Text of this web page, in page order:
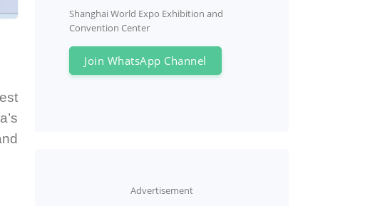
Shanghai World Expo Exhibition and
Convention Center
Join WhatsApp Channel
Advertisement